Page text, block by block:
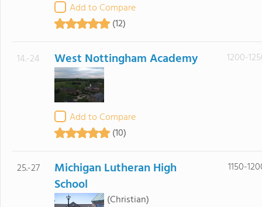
Add to Compare
(12)
14.-24 West Nottingham Academy
Add to Compare
(10)
1200-
25.-27
Michigan Lutheran High
School
(Christian)
1150-